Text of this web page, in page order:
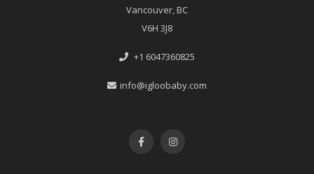
Vancouver, BC
V6H 3J8
+1 6047360825
info@igloobaby.com